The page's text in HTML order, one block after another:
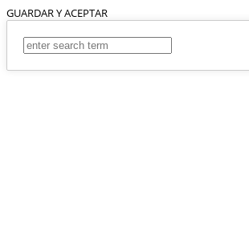
GUARDAR Y ACEPTAR